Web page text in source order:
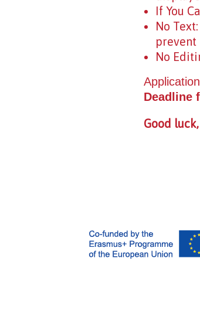
If You
No
prevent
No
Deadline
Good